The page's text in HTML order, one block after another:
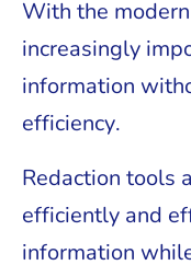
With the
increasingly
information
efficiency.
Redaction tools
efficiently and
information